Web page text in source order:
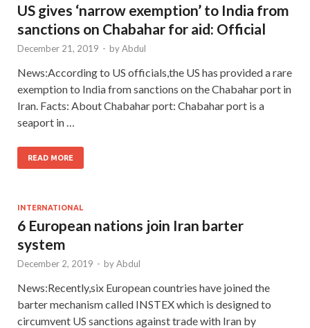
US gives ‘narrow exemption’ to India from
sanctions on Chabahar for aid: Official
December 21, 2019 - byAbdul
News:According to US officials,the US has provided a rare
exemption to India from sanctions on the Chabahar port in
Iran. Facts: About Chabahar port: Chabahar port is a
seaport in …
READ MORE
INTERNATIONAL
6 European nations join Iran barter
system
December 2, 2019 - byAbdul
News:Recently,six European countries have joined the
barter mechanism called INSTEX which is designed to
circumvent US sanctions against trade with Iran by